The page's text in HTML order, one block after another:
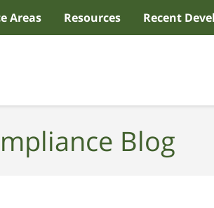
Areas Resources Recent
Blog